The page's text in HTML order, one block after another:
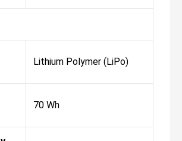
Lithium Polymer (LiPo)
70 Wh